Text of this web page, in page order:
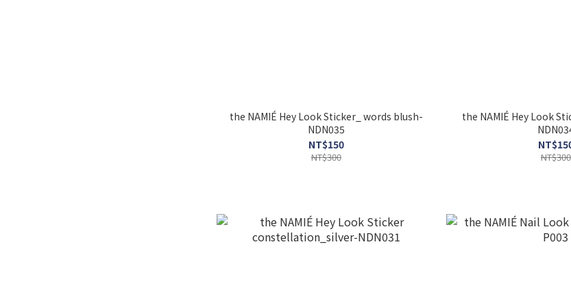
the NAMIÉ Hey Look Sticker_ words blush-
NDN035
NT$150
NT$300
the NAMIÉ Hey Look
NT$300